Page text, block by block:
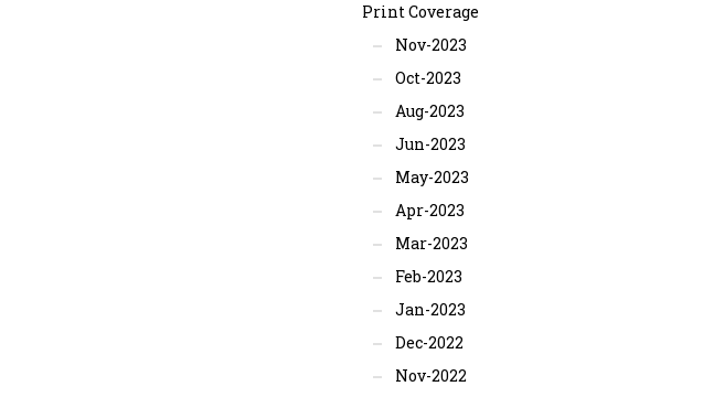
Print Coverage
Nov-2023
Oct-2023
Aug-2023
Jun-2023
May-2023
Apr-2023
Mar-2023
Feb-2023
Jan-2023
Dec-2022
Nov-2022